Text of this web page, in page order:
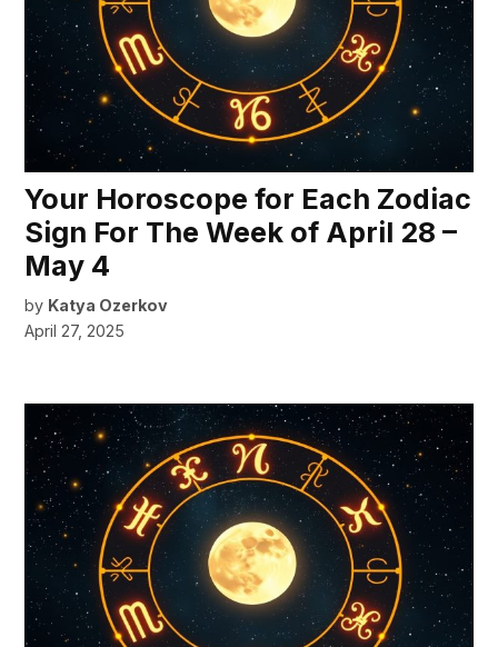
Your Horoscope for Each Zodiac
Sign For The Week of April 28 –
May 4
by Katya Ozerkov
April 27, 2025